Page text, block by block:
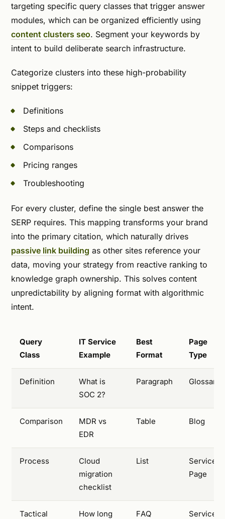
targeting specific query classes that trigger answer
modules, which can be organized efficiently using
content clusters seo. Segment your keywords by
intent to build deliberate search infrastructure.
Categorize clusters into these high-probability
snippet triggers:
Definitions
Steps and checklists
Comparisons
Pricing ranges
Troubleshooting
For every cluster, define the single best answer the
SERP requires. This mapping transforms your brand
into the primary citation, which naturally drives
passive link building as other sites reference your
data, moving your strategy from reactive ranking to
knowledge graph ownership. This solves content
unpredictability by aligning format with algorithmic
intent.
Query
Class
IT Service
Example
Best
Format
Page
Type
Definition
What is
SOC 2?
Paragraph Glossary
Comparison
MDR vs
EDR
Table Blog
Process
Cloud
migration
checklist
List
Service
Page
Tactical How long FAQ Service